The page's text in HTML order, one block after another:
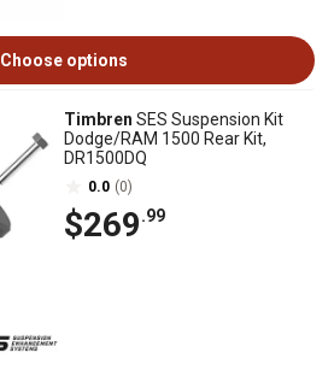
Choose options
Timbren SES Suspension Kit
Dodge/RAM 1500 Rear Kit,
DR1500DQ
0.0 (0)
$269.99